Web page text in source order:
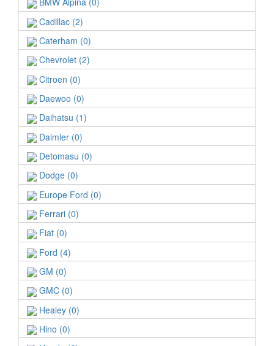
Cadillac (2)
Caterham (0)
Chevrolet (2)
Citroen (0)
Daewoo (0)
Daihatsu (1)
Daimler (0)
Detomasu (0)
Dodge (0)
Europe Ford (0)
Ferrari (0)
Fiat (0)
Ford (4)
GM (0)
GMC (0)
Healey (0)
Hino (0)